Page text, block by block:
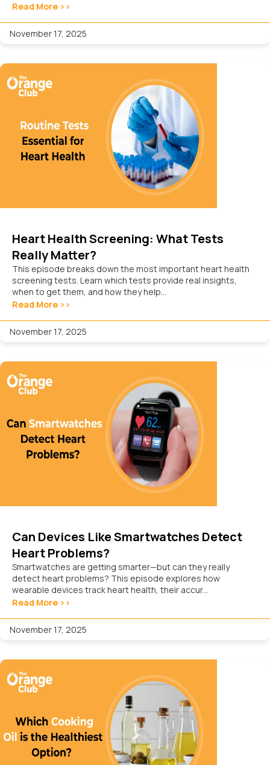
Read More >>
November 17, 2025
Heart Health Screening: What Tests
Really Matter?
This episode breaks down the most important heart health
screening tests. Learn which tests provide real insights,
when to get them, and how they help...
Read More >>
November 17, 2025
Can Devices Like Smartwatches Detect
Heart Problems?
Smartwatches are getting smarter—but can they really
detect heart problems? This episode explores how
wearable devices track heart health, their accur...
Read More >>
November 17, 2025